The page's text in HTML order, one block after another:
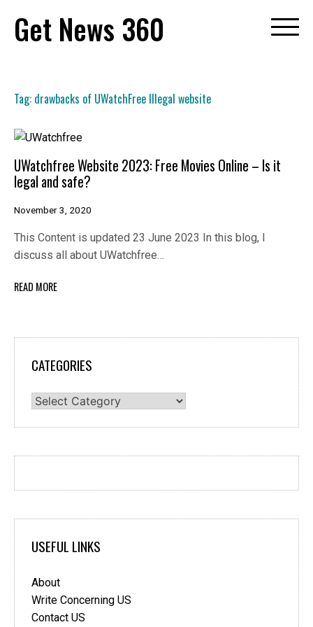
content
Get News 360
Tag: drawbacks of UWatchFree Illegal website
UWatchfree Website 2023: Free Movies Online – Is it
legal and safe?
November 3, 2020
This Content is updated 23 June 2023 In this blog, I
discuss all about UWatchfree…
READ MORE
CATEGORIES
Categories
USEFUL LINKS
About
Write Concerning US
Contact US